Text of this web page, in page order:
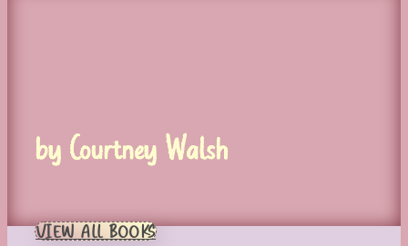
by Courtney Walsh
VIEW ALL BOOKS